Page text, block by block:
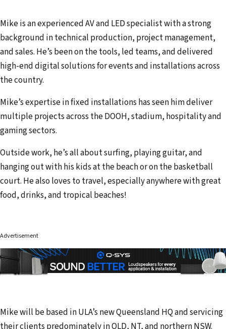
Mike is an experienced AV and LED specialist with a strong
background in technical production, project management,
and sales. He’s been on the tools, led teams, and delivered
high-end digital solutions for events and installations across
the country.
Mike’s expertise in fixed installations has seen him deliver
multiple projects across the DOOH, stadium, hospitality and
gaming sectors.
Outside work, he’s all about surfing, playing guitar, and
hanging out with his kids at the beach or on the basketball
court. He also loves to travel, especially anywhere with great
food, drinks, and tropical beaches!
Advertisement
Mike will be based in ULA’s new Queensland HQ and servicing